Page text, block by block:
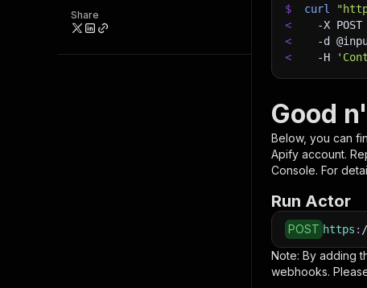
Share
$
curl
<
-X POST
<
-d
<
-H
Good
Below, you can
Apify account.
Console. For
Run Actor
POST https :
Note: By adding
webhooks.